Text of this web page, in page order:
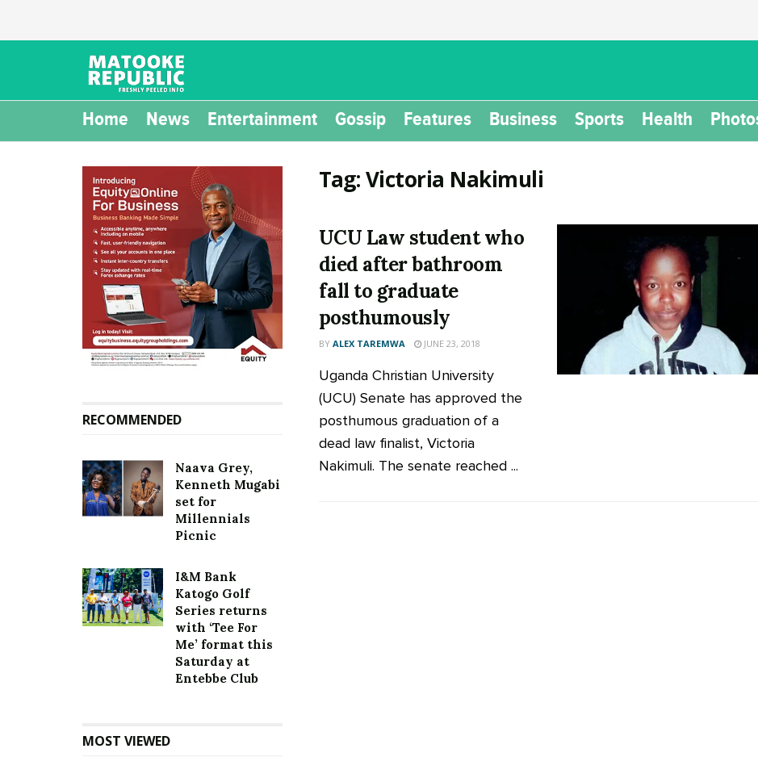
Home News Entertainment Gossip Features Business Sports Health
Tag:Victoria Nakimuli
UCU Law student who
died after bathroom
fall to graduate
posthumously
BY ALEX TAREMWA JUNE 23, 2018
Uganda Christian University
(UCU) Senate has approved the
posthumous graduation of a
dead law finalist, Victoria
Nakimuli. The senate reached ...
RECOMMENDED
Naava Grey,
Kenneth Mugabi
set for
Millennials
Picnic
I&M Bank
Katogo Golf
Series returns
with ‘Tee For
Me’ format this
Saturday at
Entebbe Club
MOST VIEWED